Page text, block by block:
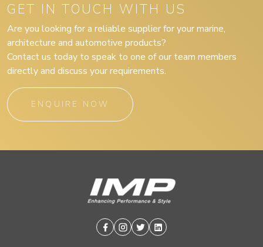
GET IN TOUCH WITH US
Are you looking for a reliable supplier for your marine,
architecture and automotive products?
Contact us today to speak to one of our team members
directly and discuss your requirements.
ENQUIRE NOW
Facebook
Instagram
TwitterLinkedin